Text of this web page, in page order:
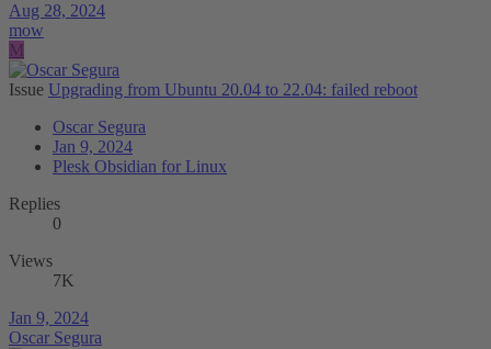
Aug 28, 2024
mow
M
Issue Upgrading from Ubuntu 20.04 to 22.04: failed reboot
Oscar Segura
Jan 9, 2024
Plesk Obsidian for Linux
Replies
0
Views
7K
Jan 9, 2024
Oscar Segura